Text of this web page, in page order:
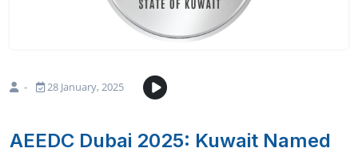
- 28 January, 2025
AEEDC Dubai 2025: Kuwait Named